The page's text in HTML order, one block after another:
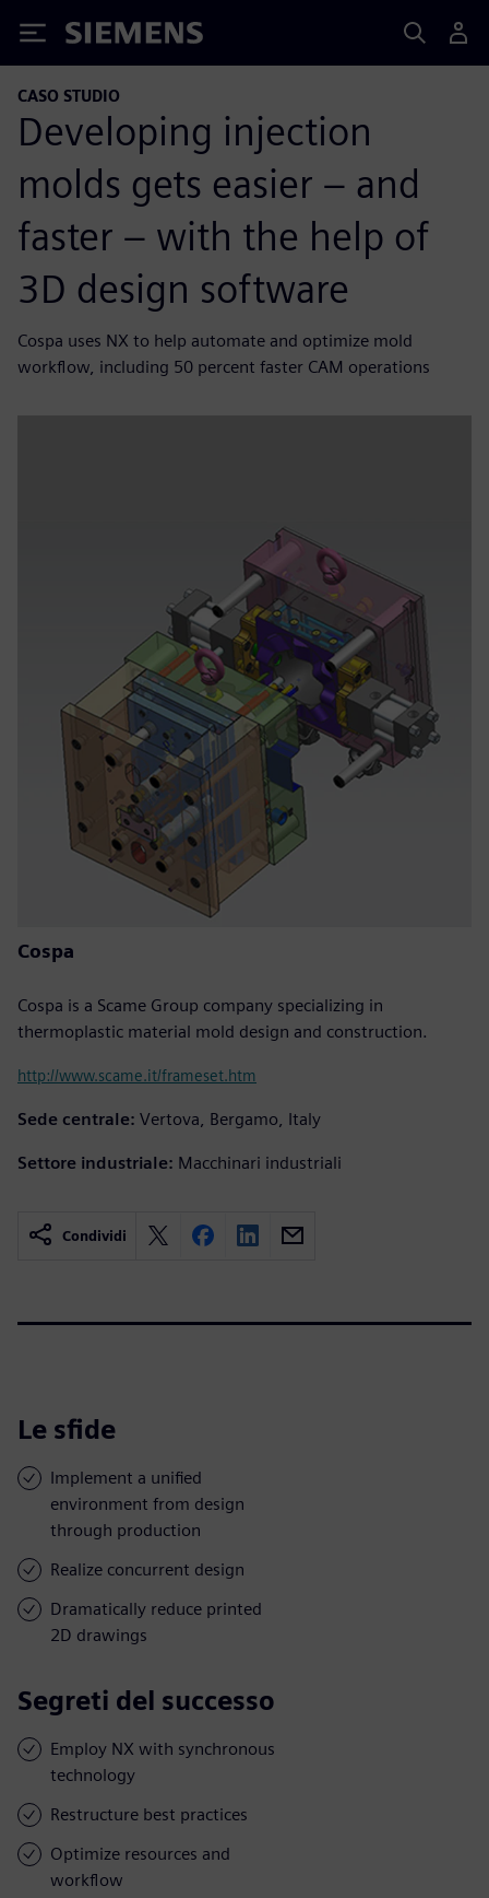
Siemens
CASO STUDIO
Developing injection
molds gets easier – and
faster – with the help of
3D design software
Cospa uses NX to help automate and optimize mold
workflow, including 50 percent faster CAM operations
Cospa
Cospa is a Scame Group company specializing in
thermoplastic material mold design and construction.
http://www.scame.it/frameset.htm
Sede centrale: Vertova, Bergamo, Italy
Settore industriale: Macchinari industriali
Condividi
Le sfide
Implement a unified
environment from design
through production
Realize concurrent design
Dramatically reduce printed
2D drawings
Segreti del successo
Employ NX with synchronous
technology
Restructure best practices
Optimize resources and
workflow